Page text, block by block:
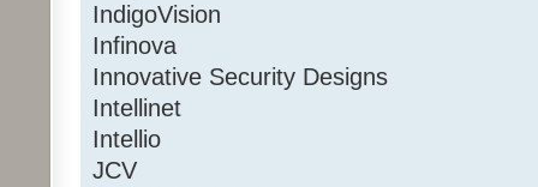
IndigoVision
Infinova
Innovative Security Designs
Intellinet
Intellio
JCV